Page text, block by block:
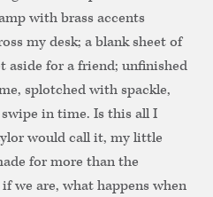
with brass accents
my desk; a blank sheet of
aside for a friend; unfinished
splotched with spackle,
in time. Is this all I
would call it, my little
for more than the
we are, what happens when